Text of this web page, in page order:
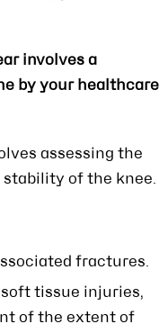
involves a
by your healthcare
assessing the
of the knee.
fractures.
tissue injuries,
of the extent of